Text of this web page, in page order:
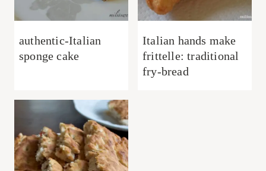
authentic-Italian
sponge cake
Italian hands make
frittelle: traditional
fry-bread